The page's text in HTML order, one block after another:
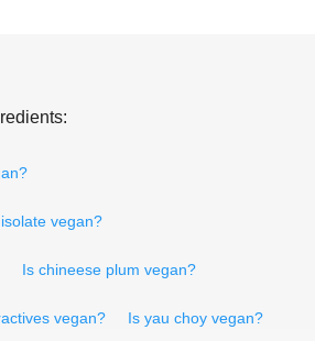
vegan?
Is chineese plum vegan?
vegan? Is yau choy vegan?